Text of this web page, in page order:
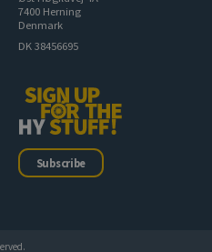
7400 Herning
Denmark
DK 38456695
Subscribe